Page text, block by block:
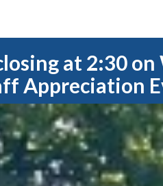
at 2:30 on
Appreciation